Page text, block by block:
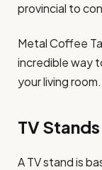
provincial to
Metal Coffee
incredible way
your living
TV Stands
A TV stand is